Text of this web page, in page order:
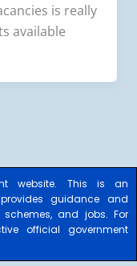
is really
available
website. This is an
guidance and
and jobs. For
official government